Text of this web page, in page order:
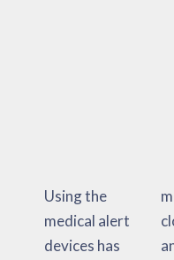
Using the
medical alert
devices has
members,
close friends
and your
medical alert
device. Then,
the medical